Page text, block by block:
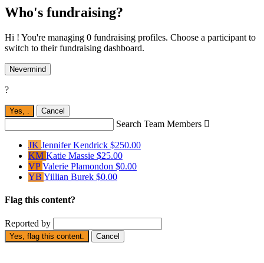
Who's fundraising?
Hi ! You're managing 0 fundraising profiles. Choose a participant to
switch to their fundraising dashboard.
Nevermind
?
Yes, Cancel
Search Team Members 
JK Jennifer Kendrick $250.00
KM Katie Massie $25.00
VPValerie Plamondon $0.00
YB Yillian Burek $0.00
Flag this content?
Reported by
Yes, flag this content. Cancel